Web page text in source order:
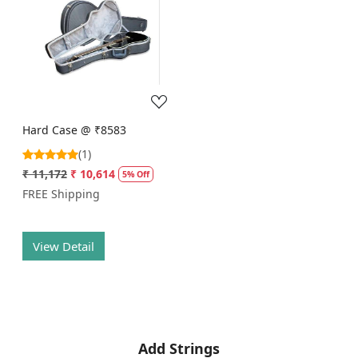
Loading...
Hard Case @ ₹8583
(1)
₹ 11,172 ₹ 10,614 5% Off
FREE Shipping
View Detail
Add Strings